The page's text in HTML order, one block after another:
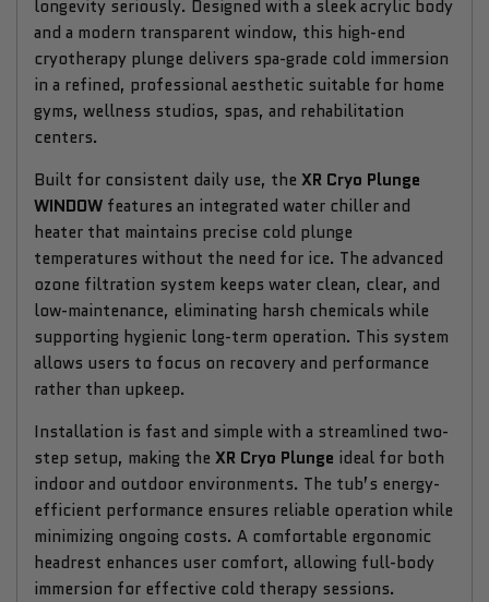
longevity seriously. Designed with a sleek acrylic body
and a modern transparent window, this high-end
cryotherapy plunge delivers spa-grade cold immersion
in a refined, professional aesthetic suitable for home
gyms, wellness studios, spas, and rehabilitation
centers.
Built for consistent daily use, the XR Cryo Plunge
WINDOW features an integrated water chiller and
heater that maintains precise cold plunge
temperatures without the need for ice. The advanced
ozone filtration system keeps water clean, clear, and
low-maintenance, eliminating harsh chemicals while
supporting hygienic long-term operation. This system
allows users to focus on recovery and performance
rather than upkeep.
Installation is fast and simple with a streamlined two-
step setup, making the XR Cryo Plunge ideal for both
indoor and outdoor environments. The tub’s energy-
efficient performance ensures reliable operation while
minimizing ongoing costs. A comfortable ergonomic
headrest enhances user comfort, allowing full-body
immersion for effective cold therapy sessions.